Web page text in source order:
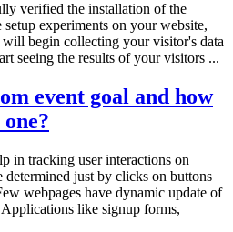
verified the installation of the
experiments on your website,
begin collecting your visitor's data
seeing the results of your visitors ...
event goal and how
in tracking user interactions on
determined just by clicks on buttons
webpages have dynamic update of
like signup forms,